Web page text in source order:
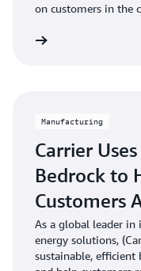
on customers in the
with their robots
Manufacturing
Carrier
Bedrock to
Customers
As a global leader
energy solutions,
sustainable,